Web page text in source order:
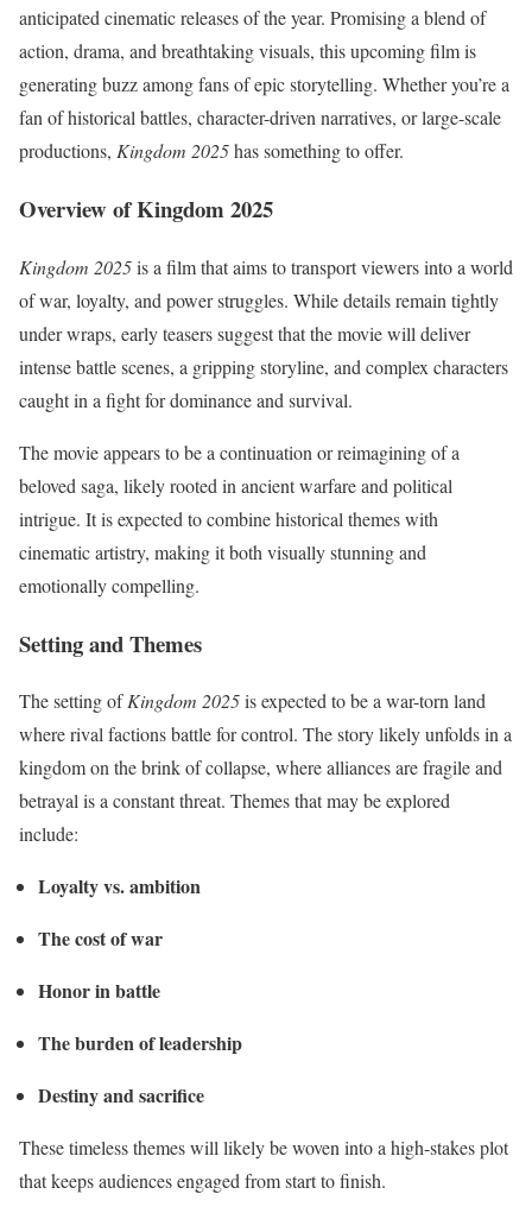
anticipated cinematic releases of the year. Promising a blend of
action, drama, and breathtaking visuals, this upcoming film is
generating buzz among fans of epic storytelling. Whether you’re a
fan of historical battles, character-driven narratives, or large-scale
productions, Kingdom 2025has something to offer.
Overview of Kingdom 2025
Kingdom 2025is a film that aims to transport viewers into a world
of war, loyalty, and power struggles. While details remain tightly
under wraps, early teasers suggest that the movie will deliver
intense battle scenes, a gripping storyline, and complex characters
caught in a fight for dominance and survival.
The movie appears to be a continuation or reimagining of a
beloved saga, likely rooted in ancient warfare and political
intrigue. It is expected to combine historical themes with
cinematic artistry, making it both visually stunning and
emotionally compelling.
Setting and Themes
The setting ofKingdom 2025is expected to be a war-torn land
where rival factions battle for control. The story likely unfolds in a
kingdom on the brink of collapse, where alliances are fragile and
betrayal is a constant threat. Themes that may be explored
include:
Loyalty vs. ambition
The cost of war
Honor in battle
The burden of leadership
Destiny and sacrifice
These timeless themes will likely be woven into a high-stakes plot
that keeps audiences engaged from start to finish.